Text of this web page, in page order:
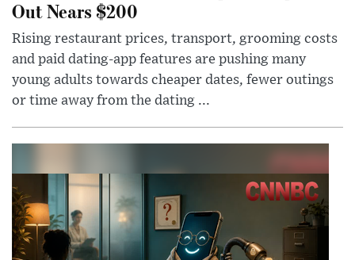
Out Nears $200
Rising restaurant prices, transport, grooming costs
and paid dating-app features are pushing many
young adults towards cheaper dates, fewer outings
or time away from the dating ...